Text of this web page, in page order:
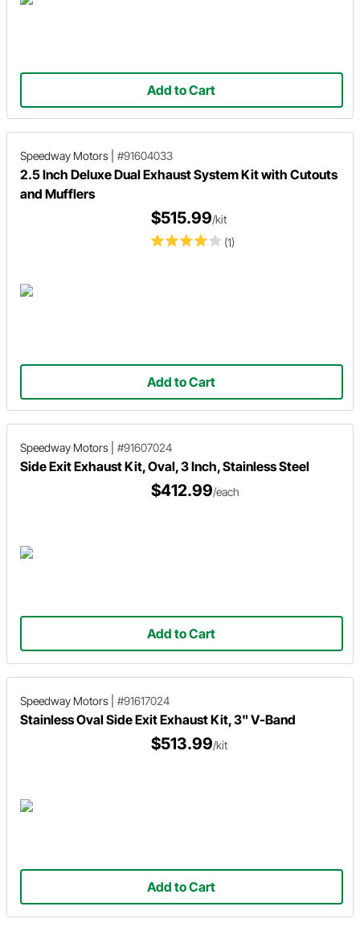
Add to Cart
Speedway Motors #91604033
2.5 Inch Deluxe Dual Exhaust System Kit with Cutouts
and Mufflers
(1)
$515.99/kit
Add to Cart
Speedway Motors #91607024
Side Exit Exhaust Kit, Oval, 3 Inch, Stainless Steel
$412.99/each
Add to Cart
Speedway Motors #91617024
Stainless Oval Side Exit Exhaust Kit, 3" V-Band
$513.99/kit
Add to Cart